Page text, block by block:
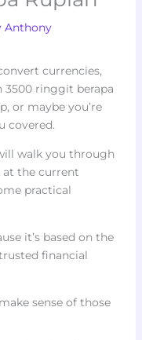
Anthony
currencies,
3500 ringgit berapa
or maybe you’re
covered.
walk you through
at the current
practical
it’s based on the
financial
sense of those